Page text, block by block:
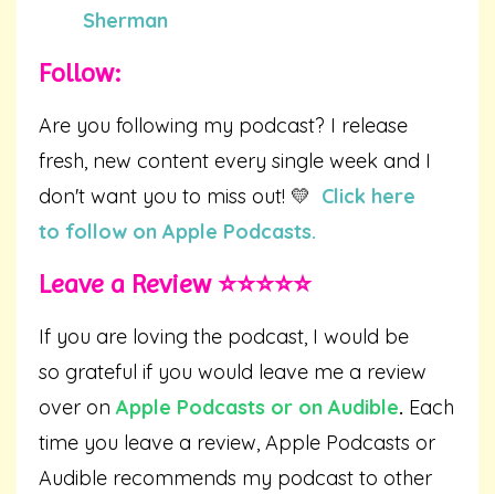
Sherman
Follow:
Are you following my podcast? I release
fresh, new content every single week and I
don't want you to miss out! 💛 Click here
to follow on Apple Podcasts.
Leave a Review ⭐️⭐️⭐️⭐️⭐️
If you are loving the podcast, I would be
so grateful if you would leave me a review
over on Apple Podcasts or on Audible. Each
time you leave a review, Apple Podcasts or
Audible recommends my podcast to other